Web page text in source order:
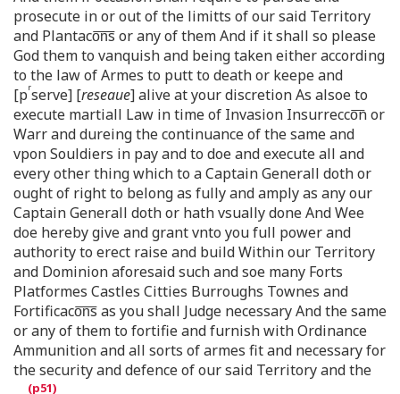
prosecute in or out of the limitts of our said Territory
and Plantaco͞n͞s or any of them And if it shall so please
God them to vanquish and being taken either according
to the law of Armes to putt to death or keepe and
[prserve] [reseaue] alive at your discretion As alsoe to
execute martiall Law in time of Invasion Insurrecco͞n or
Warr and dureing the continuance of the same and
vpon Souldiers in pay and to doe and execute all and
every other thing which to a Captain Generall doth or
ought of right to belong as fully and amply as any our
Captain Generall doth or hath vsually done And Wee
doe hereby give and grant vnto you full power and
authority to erect raise and build Within our Territory
and Dominion aforesaid such and soe many Forts
Platformes Castles Citties Burroughs Townes and
Fortificaco͞n͞s as you shall Judge necessary And the same
or any of them to fortifie and furnish with Ordinance
Ammunition and all sorts of armes fit and necessary for
the security and defence of our said Territory and the